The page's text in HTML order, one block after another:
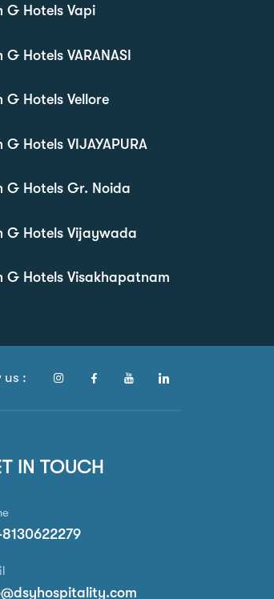
G Hotels Vapi
G Hotels VARANASI
G Hotels Vellore
G Hotels VIJAYAPURA
G Hotels Gr. Noida
G Hotels Vijaywada
G Hotels Visakhapatnam
us :
IN TOUCH
8130622279